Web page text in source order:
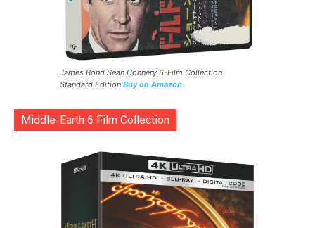
James Bond Sean Connery 6-Film Collection
Standard Edition Buy on Amazon
Middle-Earth 6 Film Collection